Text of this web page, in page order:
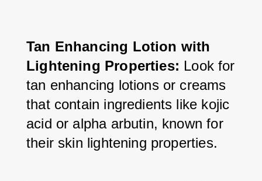
Tan Enhancing Lotion with
Lightening Properties: Look for
tan enhancing lotions or creams
that contain ingredients like kojic
acid or alpha arbutin, known for
their skin lightening properties.